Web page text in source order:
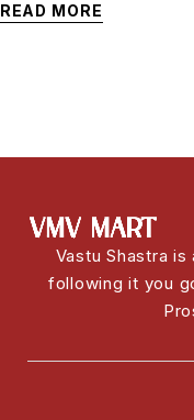
READ MORE
Vastu Shastra
following it you